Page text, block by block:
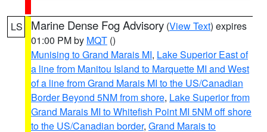
LS Marine Dense Fog Advisory (View Text) expires
01:00 PM by MQT ()
Munising to Grand Marais MI, Lake Superior East of
a line from Manitou Island to Marquette MI and West
of a line from Grand Marais MI to the US/Canadian
Border Beyond 5NM from shore, Lake Superior from
Grand Marais MI to Whitefish Point MI 5NM off shore
to the US/Canadian border, Grand Marais to